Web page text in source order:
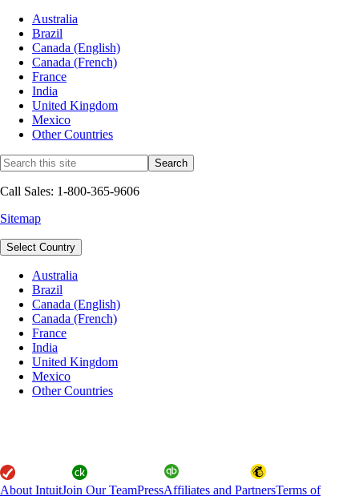
Australia
Brazil
Canada (English)
Canada (French)
France
India
United Kingdom
Mexico
Other Countries
Call Sales: 1-800-365-9606
Sitemap
Select Country
Australia
Brazil
Canada (English)
Canada (French)
France
India
United Kingdom
Mexico
Other Countries
About IntuitJoin Our TeamPressAffiliates and PartnersTerms of